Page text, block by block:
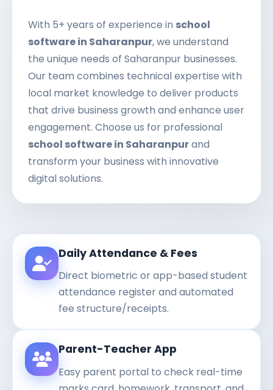
With 5+ years of experience in school
software in Saharanpur, we understand
the unique needs of Saharanpur businesses.
Our team combines technical expertise with
local market knowledge to deliver products
that drive business growth and enhance user
engagement. Choose us for professional
school software in Saharanpurand
transform your business with innovative
digital solutions.
Daily Attendance & Fees
Direct biometric or app-based student
attendance register and automated
fee structure/receipts.
Parent-Teacher App
Easy parent portal to check real-time